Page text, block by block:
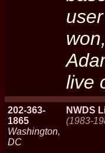
live
202-363-
1865
Washington,
DC
NWDS
(1983-